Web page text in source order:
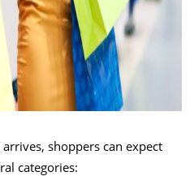
arrives, shoppers can expect
categories: